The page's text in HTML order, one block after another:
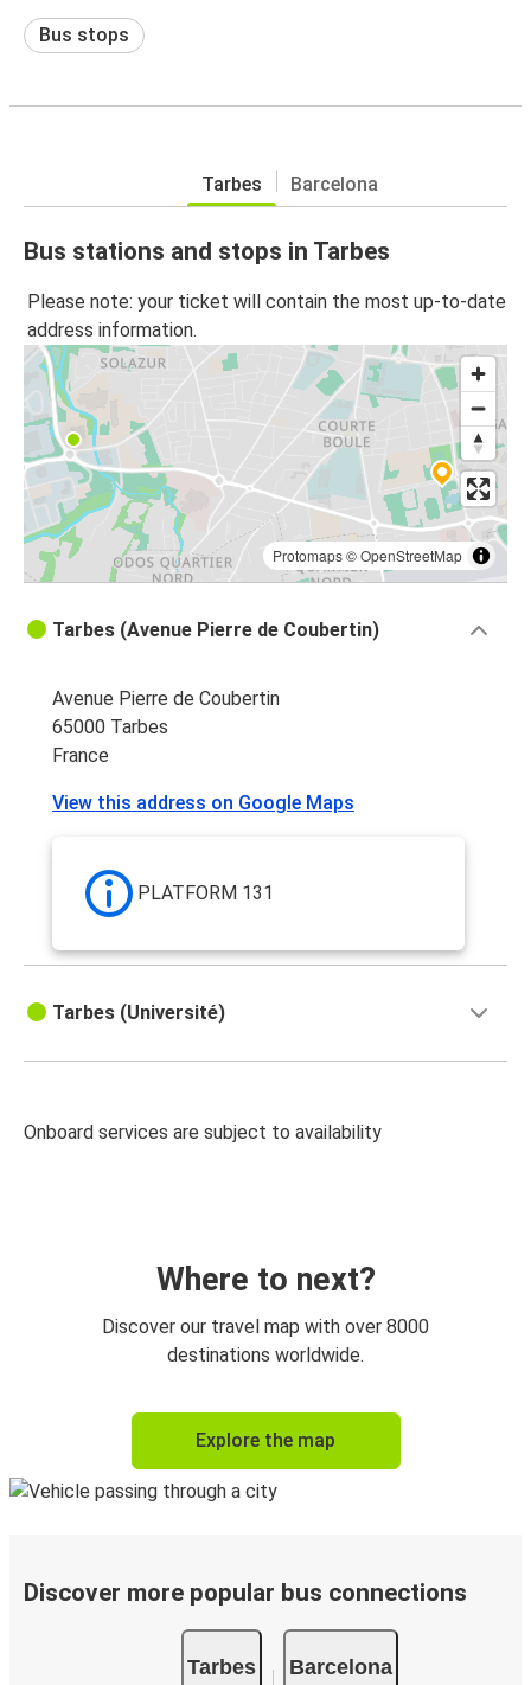
Bus stops
Tarbes Barcelona
Bus stations and stops in Tarbes
Please note: your ticket will contain the most up-to-date
address information.
Protomaps©OpenStreetMap
Tarbes (Avenue Pierre de Coubertin)
Avenue Pierre de Coubertin
65000 Tarbes
France
View this address on Google Maps
PLATFORM 131
Tarbes (Université)
Onboard services are subject to availability
Where to next?
Discover our travel map with over 8000
destinations worldwide.
Explore the map
Discover more popular bus connections
Tarbes Barcelona